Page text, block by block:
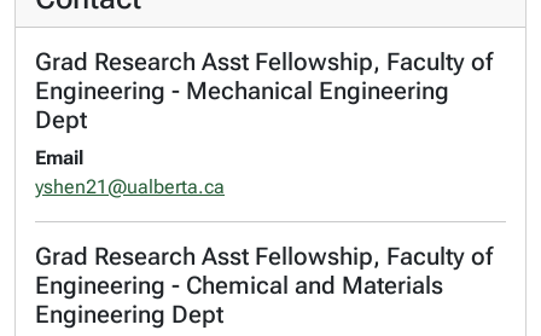
Grad Research Asst Fellowship, Faculty of
Engineering - Mechanical Engineering
Dept
Email
yshen21@ualberta.ca
Grad Research Asst Fellowship, Faculty of
Engineering - Chemical and Materials
Engineering Dept